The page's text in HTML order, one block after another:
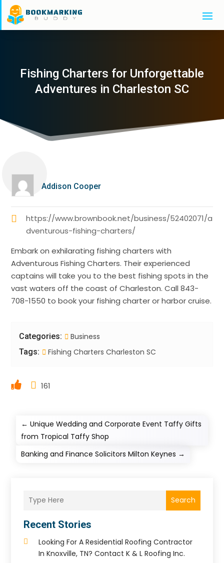
Fishing Charters for Unforgettable
Adventures in Charleston SC
Addison Cooper
https://www.brownbook.net/business/52402071/a
dventurous-fishing-charters/
Embark on exhilarating fishing charters with
Adventurous Fishing Charters. Their experienced
captains will take you to the best fishing spots in the
vast waters off the coast of Charleston. Call 843-
708-1550 to book your fishing charter or harbor cruise.
Categories: Business
Tags: Fishing Charters Charleston SC
161
←Unique Wedding and Corporate Event Taffy Gifts
from Tropical Taffy Shop
Banking and Finance Solicitors Milton Keynes →
Search
Recent Stories
Looking For A Residential Roofing Contractor
In Knoxville, TN? Contact K & L Roofing Inc.